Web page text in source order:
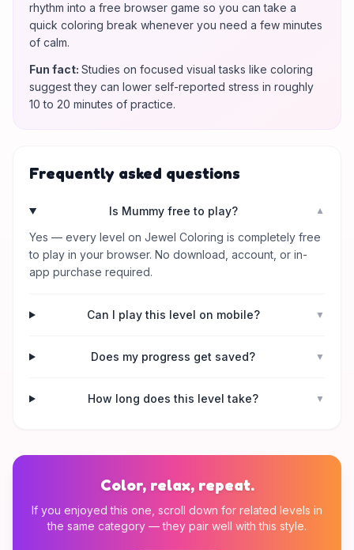
rhythm into a free browser game so you can take a
quick coloring break whenever you need a few minutes
of calm.
Fun fact: Studies on focused visual tasks like coloring
suggest they can lower self-reported stress in roughly
10 to 20 minutes of practice.
Frequently asked questions
Is Mummy free to play? ▼
Yes — every level on Jewel Coloring is completely free
to play in your browser. No download, account, or in-
app purchase required.
Can I play this level on mobile? ▼
Does my progress get saved? ▼
How long does this level take? ▼
Color, relax, repeat.
If you enjoyed this one, scroll down for related levels in
the same category — they pair well with this style.